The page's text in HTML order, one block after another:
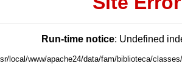
Run-time notice: Undefined
local/www/apache24/data/fam/biblioteca/